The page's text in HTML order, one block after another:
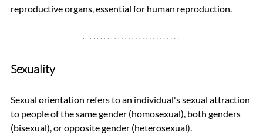
reproductive organs, essential for human reproduction.
Sexuality
Sexual orientation refers to an individual's sexual attraction
to people of the same gender (homosexual), both genders
(bisexual), or opposite gender (heterosexual).